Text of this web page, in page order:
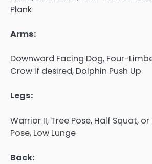
Plank
Arms:
Downward Facing Dog, Four-
Crow if desired, Dolphin Push Up
Legs:
Warrior II, Tree Pose, Half Squat,
Pose, Low Lunge
Back: